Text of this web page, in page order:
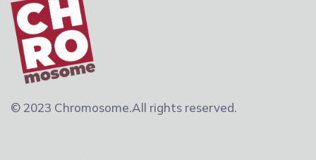
© 2023 Chromosome.All rights reserved.